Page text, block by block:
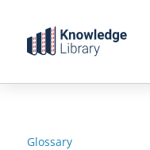
content
Glossary